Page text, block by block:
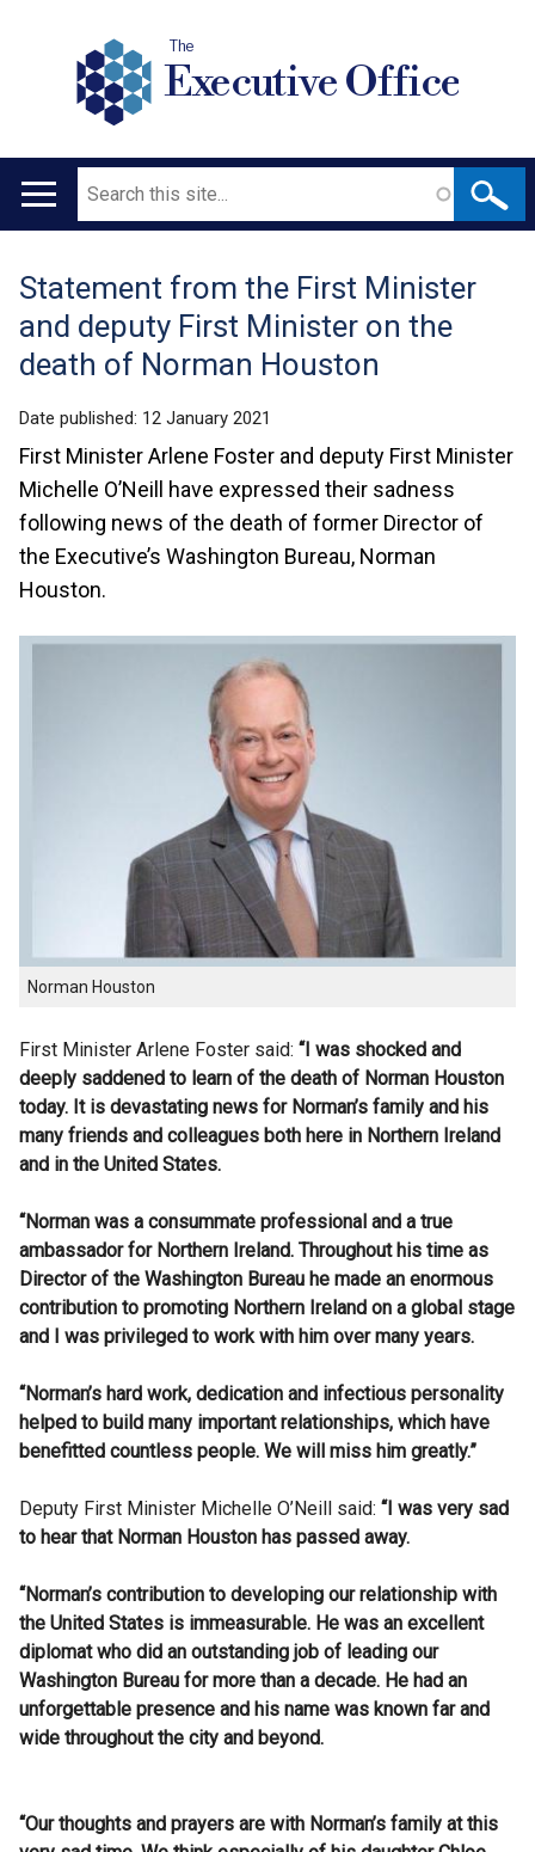
The
Executive Office
Main
Search
Translation
help
Statement from the First Minister
and deputy First Minister on the
death of Norman Houston
Date published: 12 January 2021
First Minister Arlene Foster and deputy First Minister
Michelle O’Neill have expressed their sadness
following news of the death of former Director of
the Executive’s Washington Bureau, Norman
Houston.
Norman Houston
First Minister Arlene Foster said: “I was shocked and
deeply saddened to learn of the death of Norman Houston
today. It is devastating news for Norman’s family and his
many friends and colleagues both here in Northern Ireland
and in the United States.
“Norman was a consummate professional and a true
ambassador for Northern Ireland. Throughout his time as
Director of the Washington Bureau he made an enormous
contribution to promoting Northern Ireland on a global stage
and I was privileged to work with him over many years.
“Norman’s hard work, dedication and infectious personality
helped to build many important relationships, which have
benefitted countless people. We will miss him greatly.”
Deputy First Minister Michelle O’Neill said: “I was very sad
to hear that Norman Houston has passed away.
“Norman’s contribution to developing our relationship with
the United States is immeasurable. He was an excellent
diplomat who did an outstanding job of leading our
Washington Bureau for more than a decade. He had an
unforgettable presence and his name was known far and
wide throughout the city and beyond.
“Our thoughts and prayers are with Norman’s family at this